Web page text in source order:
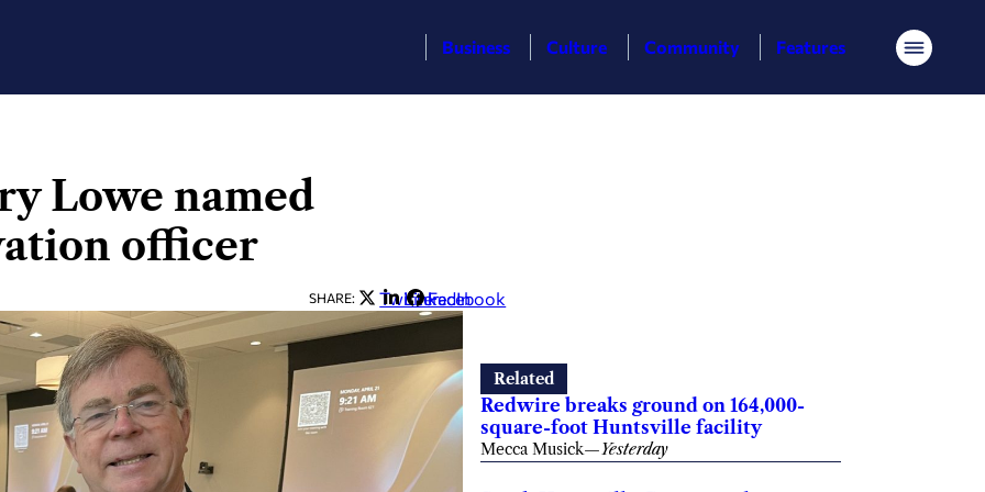
Business Culture Community Features Menu
Lowe named
officer
SHARE: Twitter
LinkedIn
Facebook
Related
Redwire breaks ground on 164,000-
square-foot Huntsville facility
Mecca Musick—Yesterday